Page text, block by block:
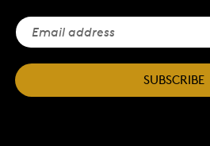
SUBSCRIBE